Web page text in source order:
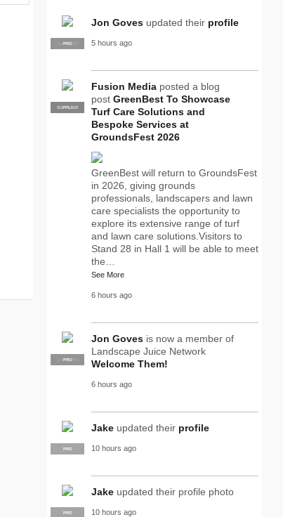
SUPPLIER
PRO
Jon Goves updated their profile
5 hours ago
PRO
SUPPLIER
Fusion Media posted a blog
post GreenBest To Showcase
Turf Care Solutions and
Bespoke Services at
GroundsFest 2026
GreenBest will return to GroundsFest
in 2026, giving grounds
professionals, landscapers and lawn
care specialists the opportunity to
explore its extensive range of turf
and lawn care solutions.Visitors to
Stand 28 in Hall 1 will be able to meet
the…
See More
6 hours ago
SUPPLIER
PRO
Jon Goves is now a member of
Landscape Juice Network
Welcome Them!
6 hours ago
PRO
Jake updated their profile
10 hours ago
PRO
Jake updated their profile photo
10 hours ago